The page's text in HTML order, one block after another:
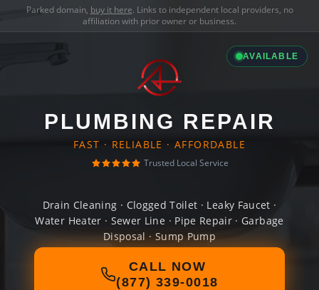
Parked domain, buy it here. Links to independent local providers, no
affiliation with prior owner or business.
AVAILABLE
PLUMBING REPAIR
FAST · RELIABLE · AFFORDABLE
Trusted Local Service
Drain Cleaning · Clogged Toilet · Leaky Faucet ·
Water Heater · Sewer Line · Pipe Repair · Garbage
Disposal · Sump Pump
CALL NOW
(877) 339-0018